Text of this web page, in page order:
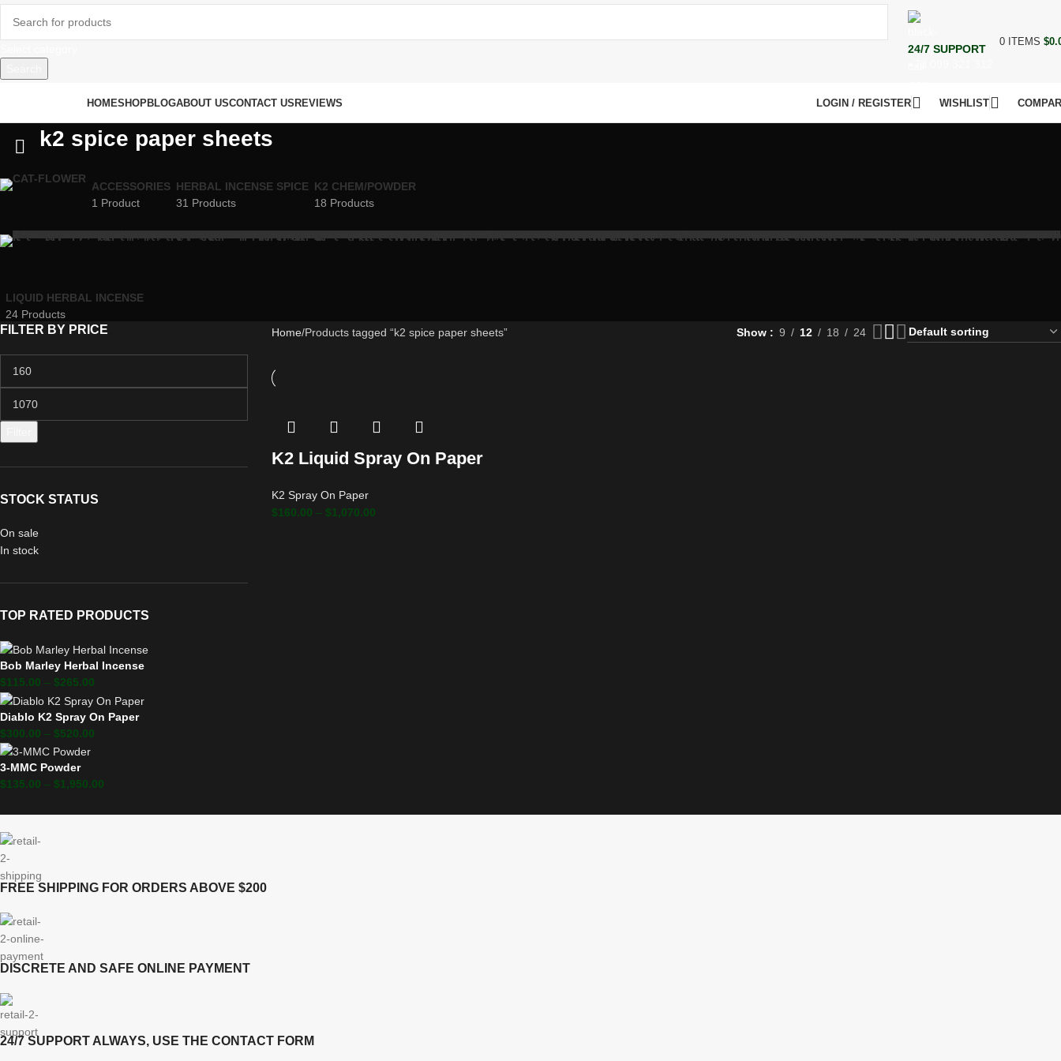
24/7 SUPPORT
0 ITEMS $
HOMESHOPBLOGABOUT USCONTACT USREVIEWS LOGIN / REGISTER WISHLIST
k2 spice paper sheets
ACCESSORIES
1 Product
HERBAL INCENSE SPICE
31 Products
K2 CHEM/POWDER
18 Products
LIQUID HERBAL INCENSE
24 Products
FILTER BY PRICE
STOCK STATUS
On sale
In stock
TOP RATED PRODUCTS
Bob Marley Herbal Incense
$115.00 – $265.00
Diablo K2 Spray On Paper
$300.00 – $520.00
3-MMC Powder
$135.00 – $1,950.00
Home Products tagged “k2 spice paper sheets” Show 9 12 18 24
K2 Liquid Spray On Paper
K2 Spray On Paper
$160.00 – $1,070.00
FREE SHIPPING FOR ORDERS ABOVE $200
DISCRETE AND SAFE ONLINE PAYMENT
24/7 SUPPORT ALWAYS, USE THE CONTACT FORM